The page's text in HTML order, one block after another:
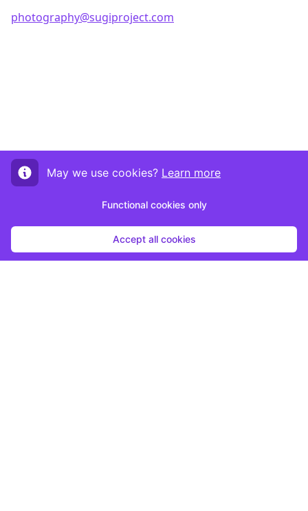
photography@sugiproject.com
May we use cookies? Learn more
Functional cookies only
Accept all cookies